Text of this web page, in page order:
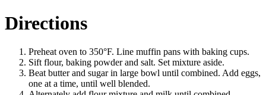
Directions
Preheat oven to 350°F. Line muffin pans with baking cups.
Sift flour, baking powder and salt. Set mixture aside.
Beat butter and sugar in large bowl until combined. Add eggs,
one at a time, until well blended.